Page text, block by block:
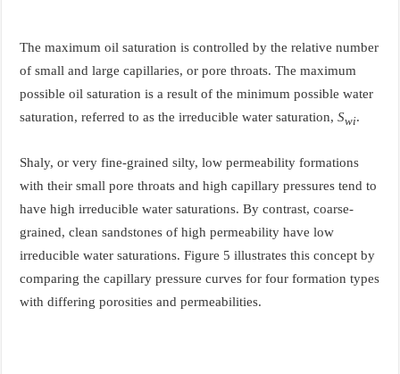
The maximum oil saturation is controlled by the relative number
of small and large capillaries, or pore throats. The maximum
possible oil saturation is a result of the minimum possible water
saturation, referred to as the irreducible water saturation,Swi.
Shaly, or very fine-grained silty, low permeability formations
with their small pore throats and high capillary pressures tend to
have high irreducible water saturations. By contrast, coarse-
grained, clean sandstones of high permeability have low
irreducible water saturations. Figure 5 illustrates this concept by
comparing the capillary pressure curves for four formation types
with differing porosities and permeabilities.